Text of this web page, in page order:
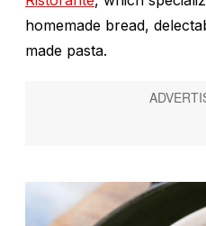
homemade bread,
made pasta.